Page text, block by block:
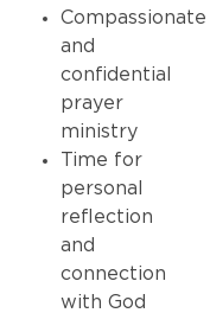
Compassionate
and
confidential
prayer
ministry
Time for
personal
reflection
and
connection
with God